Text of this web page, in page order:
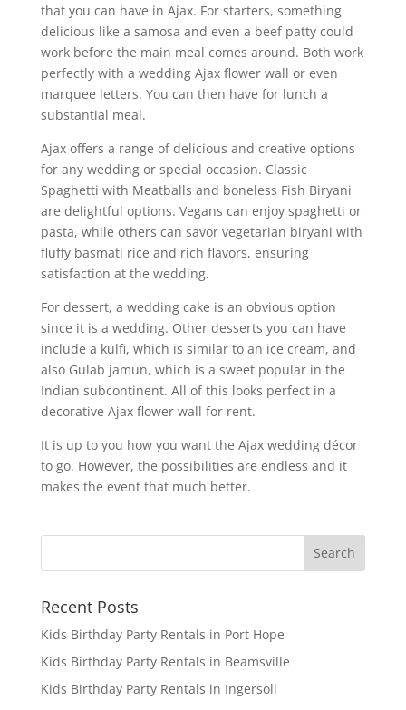
that you can have in Ajax. For starters, something
delicious like a samosa and even a beef patty could
work before the main meal comes around. Both work
perfectly with a wedding Ajax flower wall or even
marquee letters. You can then have for lunch a
substantial meal.
Ajax offers a range of delicious and creative options
for any wedding or special occasion. Classic
Spaghetti with Meatballs and boneless Fish Biryani
are delightful options. Vegans can enjoy spaghetti or
pasta, while others can savor vegetarian biryani with
fluffy basmati rice and rich flavors, ensuring
satisfaction at the wedding.
For dessert, a wedding cake is an obvious option
since it is a wedding. Other desserts you can have
include a kulfi, which is similar to an ice cream, and
also Gulab jamun, which is a sweet popular in the
Indian subcontinent. All of this looks perfect in a
decorative Ajax flower wall for rent.
It is up to you how you want the Ajax wedding décor
to go. However, the possibilities are endless and it
makes the event that much better.
Recent Posts
Kids Birthday Party Rentals in Port Hope
Kids Birthday Party Rentals in Beamsville
Kids Birthday Party Rentals in Ingersoll